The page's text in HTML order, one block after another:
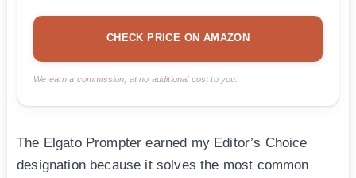
CHECK PRICE ON AMAZON
We earn a commission, at no additional cost to you.
The Elgato Prompter earned my Editor’s Choice
designation because it solves the most common